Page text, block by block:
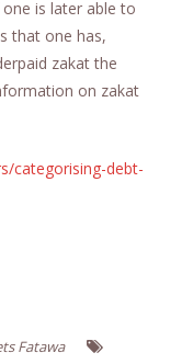
is later able to
that one has,
zakat the
on zakat
categorising-debt-
Fatawa